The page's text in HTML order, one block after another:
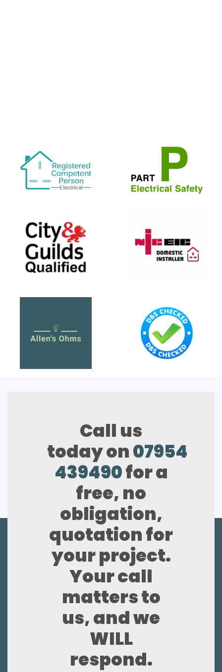
Call us
today on07954
439490for a
free, no
obligation,
quotation for
your project.
Your call
matters to
us, and we
WILL
respond.